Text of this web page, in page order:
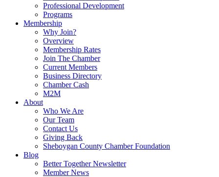
Professional Development
Programs
Membership
Why Join?
Overview
Membership Rates
Join The Chamber
Current Members
Business Directory
Chamber Cash
M2M
About
Who We Are
Our Team
Contact Us
Giving Back
Sheboygan County Chamber Foundation
Blog
Better Together Newsletter
Member News